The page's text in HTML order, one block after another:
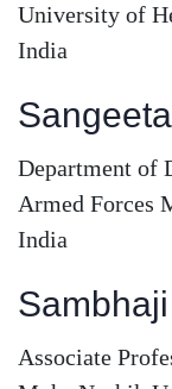
University of
India
Department of
Armed Forces
India
Associate